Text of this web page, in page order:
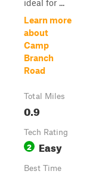
ideal for ...
Learn more
about
Camp
Branch
Road
Total Miles
0.9
Tech Rating
2 Easy
Best Time